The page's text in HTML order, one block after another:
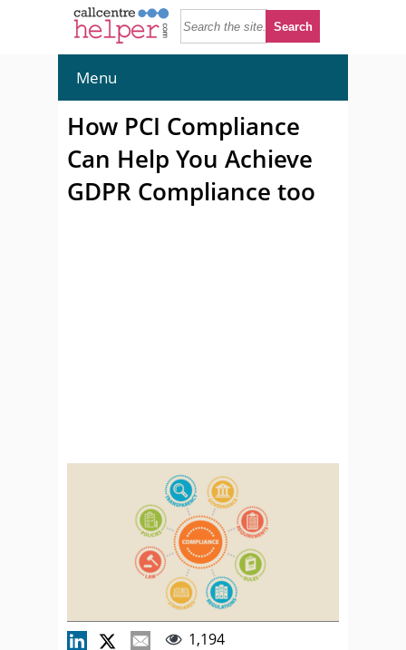
Menu
How PCI Compliance
Can Help You Achieve
GDPR Compliance too
1,194